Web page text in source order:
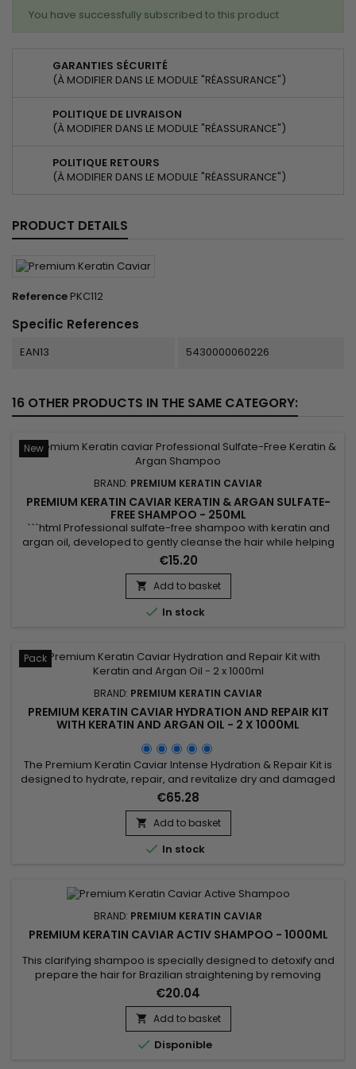
You have successfully subscribed to this product
GARANTIES SÉCURITÉ
(À MODIFIER DANS LE MODULE "RÉASSURANCE")
POLITIQUE DE LIVRAISON
(À MODIFIER DANS LE MODULE "RÉASSURANCE")
POLITIQUE RETOURS
(À MODIFIER DANS LE MODULE "RÉASSURANCE")
PRODUCT DETAILS
Reference PKC112
Specific References
EAN13 5430000060226
16 OTHER PRODUCTS IN THE SAME CATEGORY:
New
BRAND: PREMIUM KERATIN CAVIAR
PREMIUM KERATIN CAVIAR KERATIN & ARGAN SULFATE-
FREE SHAMPOO - 250ML
```html Professional sulfate-free shampoo with keratin and
argan oil, developed to gently cleanse the hair while helping
preserve its natural balance. Enriched with keratin, argan oil,
panthenol (Vitamin B5), silk proteins and shea butter,
Premium Keratin Caviar Keratin & Argan Sulfate-Free
Shampoo helps hydrate, nourish and strengthen the hair...
€15.20
 Add to basket
 In stock
Pack
BRAND: PREMIUM KERATIN CAVIAR
PREMIUM KERATIN CAVIAR HYDRATION AND REPAIR KIT
WITH KERATIN AND ARGAN OIL - 2 X 1000ML
The Premium Keratin Caviar Intense Hydration & Repair Kit is
designed to hydrate, repair, and revitalize dry and damaged
hair. This kit contains a Moisturizing Shampoo and a Keratin
and Argan Oil Treatment. The shampoo deeply cleanses
while hydrating and repairing the hair. The treatment
eliminates frizz and restores shine, leaving the hair smooth...
€65.28
 Add to basket
 In stock
BRAND: PREMIUM KERATIN CAVIAR
PREMIUM KERATIN CAVIAR ACTIV SHAMPOO - 1000ML
This clarifying shampoo is specially designed to detoxify and
prepare the hair for Brazilian straightening by removing
impurities and product residues while providing a deep
cleanse. Premium Keratin Caviar Activ Shampoo uses a
combination of natural ingredients like cocoa extract,
cottonseed oil, and coconut extract to purify the hair fiber
without...
€20.04
 Add to basket
 Disponible